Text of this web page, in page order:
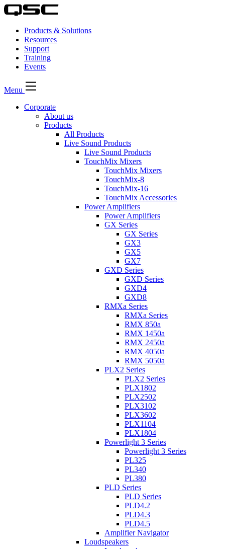
Products & Solutions
Resources
Support
Training
Events
Menu
Corporate
About us
Products
All Products
Live Sound Products
Live Sound Products
TouchMix Mixers
TouchMix Mixers
TouchMix-8
TouchMix-16
TouchMix Accessories
Power Amplifiers
Power Amplifiers
GX Series
GX Series
GX3
GX5
GX7
GXD Series
GXD Series
GXD4
GXD8
RMXa Series
RMXa Series
RMX 850a
RMX 1450a
RMX 2450a
RMX 4050a
RMX 5050a
PLX2 Series
PLX2 Series
PLX1802
PLX2502
PLX3102
PLX3602
PLX1104
PLX1804
Powerlight 3 Series
Powerlight 3 Series
PL325
PL340
PL380
PLD Series
PLD Series
PLD4.2
PLD4.3
PLD4.5
Amplifier Navigator
Loudspeakers